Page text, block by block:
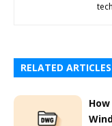
RELATED ARTICLES